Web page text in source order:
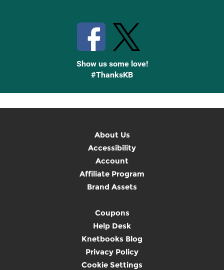
Show us some love!
#ThanksKB
About Us
Accessibility
Account
Affiliate Program
Brand Assets
Coupons
Help Desk
Knetbooks Blog
Privacy Policy
Cookie Settings